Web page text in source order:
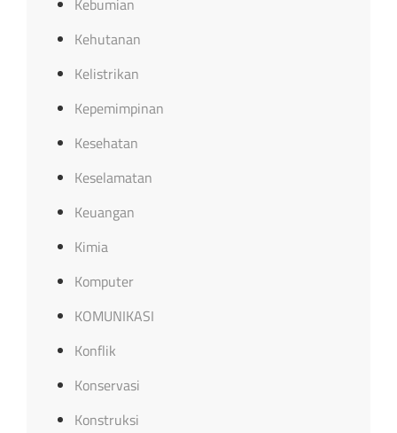
Kebumian
Kehutanan
Kelistrikan
Kepemimpinan
Kesehatan
Keselamatan
Keuangan
Kimia
Komputer
KOMUNIKASI
Konflik
Konservasi
Konstruksi